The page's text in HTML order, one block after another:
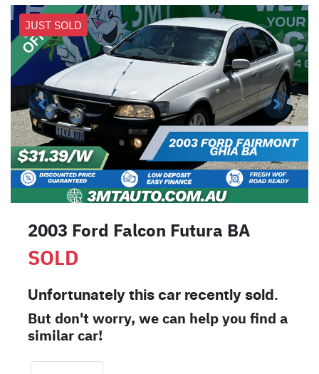
JUST SOLD
2003 Ford Falcon Futura BA
SOLD
Unfortunately this car recently sold.
But don't worry, we can help you find a
similarcar!